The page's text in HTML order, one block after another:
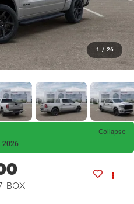
1 / 26
Collapse
2026
BOX